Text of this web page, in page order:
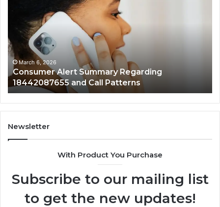
Summary
Regarding
18442087655
and
Call
Patterns
March 6, 2026
Consumer Alert Summary Regarding
18442087655 and Call Patterns
Newsletter
With Product You Purchase
Subscribe to our mailing list
to get the new updates!